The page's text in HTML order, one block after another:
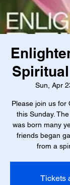
Sun, Apr
Please join us for
this Sunday.
was born many
friends began
from a
Tickets